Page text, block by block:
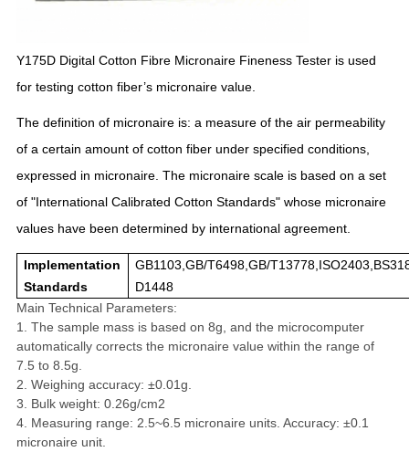
Y175D Digital Cotton Fibre Micronaire Fineness Tester is used
for testing cotton fiber’s micronaire value.
The definition of micronaire is: a measure of the air permeability
of a certain amount of cotton fiber under specified conditions,
expressed in micronaire. The micronaire scale is based on a set
of "International Calibrated Cotton Standards" whose micronaire
values have been determined by international agreement.
Implementation
Standards
GB1103,GB/T6498,GB/
D1448
Main Technical Parameters:
1. The sample mass is based on 8g, and the microcomputer
automatically corrects the micronaire value within the range of
7.5 to 8.5g.
2. Weighing accuracy: ±0.01g.
3. Bulk weight: 0.26g/cm2
4. Measuring range: 2.5~6.5 micronaire units. Accuracy: ±0.1
micronaire unit.